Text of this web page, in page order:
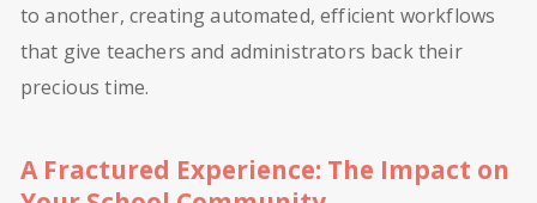
to another, creating automated, efficient workflows
that give teachers and administrators back their
precious time.
A Fractured Experience: The Impact on